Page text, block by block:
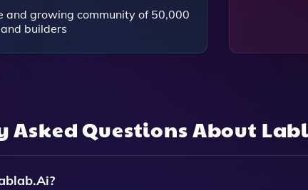
and growing community of 50,000
builders
Asked Questions About